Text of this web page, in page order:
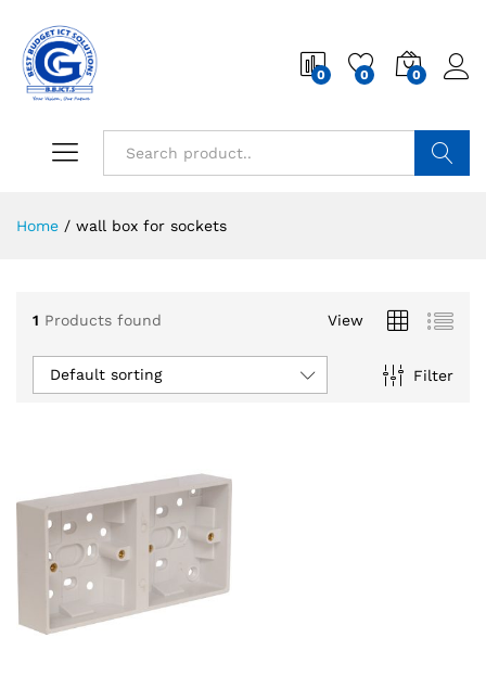
0 0 0
Home / wall box for sockets
1 Products found View
Filter
Default sorting